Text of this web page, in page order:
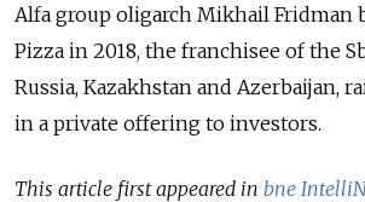
Alfa group oligarch Mikhail Fridman
Pizza in 2018, the franchisee of the
Russia, Kazakhstan and Azerbaijan,
in a private offering to investors.
This article first appeared in bne